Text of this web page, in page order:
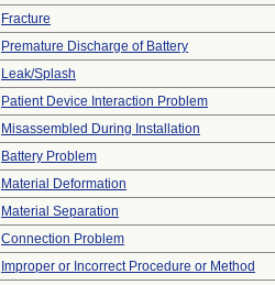
Fracture
Premature Discharge of Battery
Leak/Splash
Patient Device Interaction Problem
Misassembled During Installation
Battery Problem
Material Deformation
Material Separation
Connection Problem
Improper or Incorrect Procedure or Method